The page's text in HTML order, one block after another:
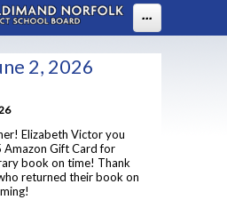
...
School
2, 2026
Elizabeth Victor you
Amazon Gift Card for
book on time! Thank
returned their book on